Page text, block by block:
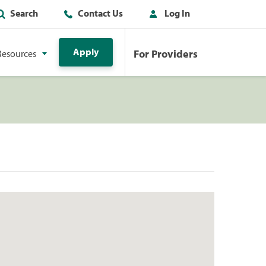
Search Contact Us Log In
Apply For Providers